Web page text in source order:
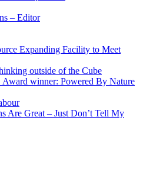
– Editor
Expanding Facility to Meet
outside of the Cube
winner: Powered By Nature
Are Great – Just Don’t Tell My